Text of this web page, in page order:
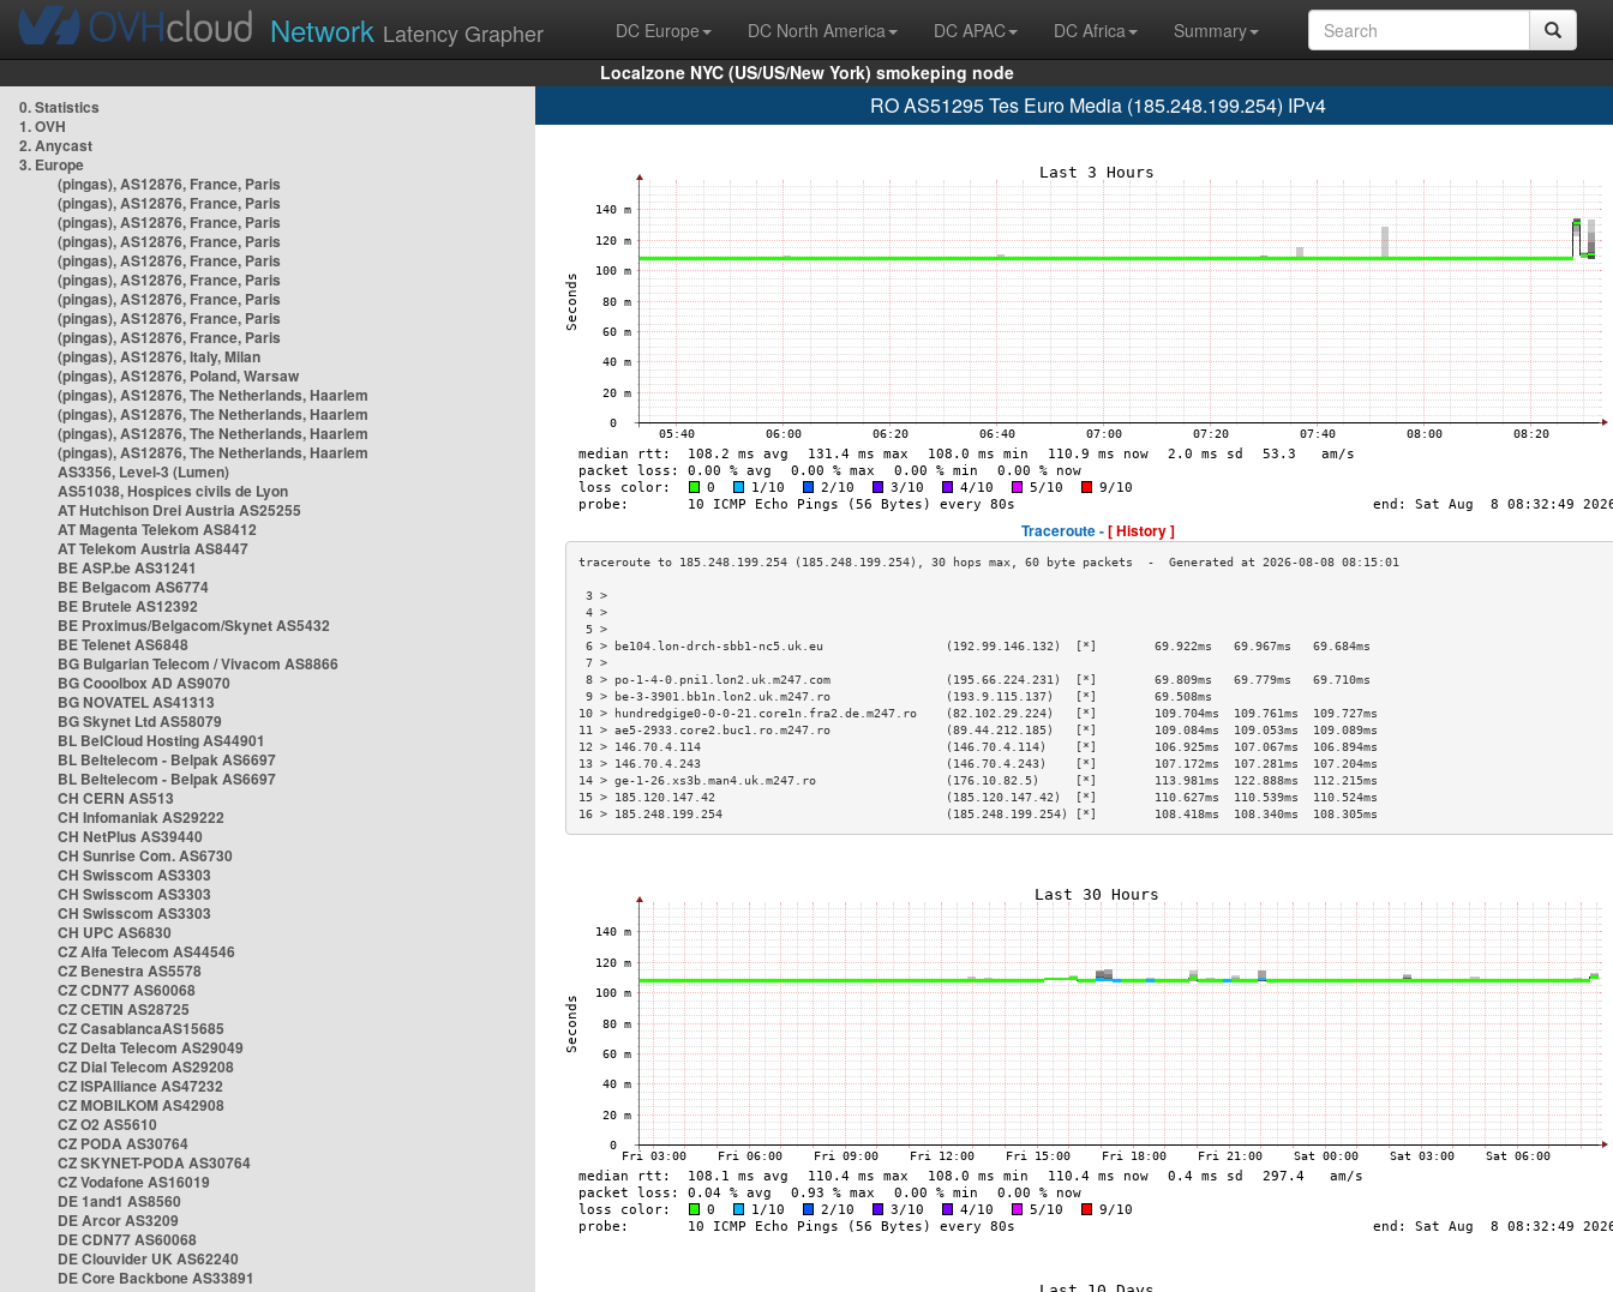
Network Latency Grapher DC Europe DC North America DC APAC DC Africa
Summary
Localzone NYC (US/US/New York) smokeping node
0. Statistics
1. OVH
2. Anycast
3. Europe
(pingas), AS12876, France, Paris
(pingas), AS12876, France, Paris
(pingas), AS12876, France, Paris
(pingas), AS12876, France, Paris
(pingas), AS12876, France, Paris
(pingas), AS12876, France, Paris
(pingas), AS12876, France, Paris
(pingas), AS12876, France, Paris
(pingas), AS12876, France, Paris
(pingas), AS12876, Italy, Milan
(pingas), AS12876, Poland, Warsaw
(pingas), AS12876, The Netherlands, Haarlem
(pingas), AS12876, The Netherlands, Haarlem
(pingas), AS12876, The Netherlands, Haarlem
(pingas), AS12876, The Netherlands, Haarlem
AS3356, Level-3 (Lumen)
AS51038, Hospices civils de Lyon
AT Hutchison Drei Austria AS25255
AT Magenta Telekom AS8412
AT Telekom Austria AS8447
BE ASP.be AS31241
BE Belgacom AS6774
BE Brutele AS12392
BE Proximus/Belgacom/Skynet AS5432
BE Telenet AS6848
BG Bulgarian Telecom / Vivacom AS8866
BG Cooolbox AD AS9070
BG NOVATEL AS41313
BG Skynet Ltd AS58079
BL BelCloud Hosting AS44901
BL Beltelecom - Belpak AS6697
BL Beltelecom - Belpak AS6697
CH CERN AS513
CH Infomaniak AS29222
CH NetPlus AS39440
CH Sunrise Com. AS6730
CH Swisscom AS3303
CH Swisscom AS3303
CH Swisscom AS3303
CH UPC AS6830
CZ Alfa Telecom AS44546
CZ Benestra AS5578
CZ CDN77 AS60068
CZ CETIN AS28725
CZ CasablancaAS15685
CZ Delta Telecom AS29049
CZ Dial Telecom AS29208
CZ ISPAlliance AS47232
CZ MOBILKOM AS42908
CZ O2 AS5610
CZ PODA AS30764
CZ SKYNET-PODA AS30764
CZ Vodafone AS16019
DE 1and1 AS8560
DE Arcor AS3209
DE CDN77 AS60068
DE Clouvider UK AS62240
DE Core Backbone AS33891
RO AS51295 Tes Euro Media (185.248.199.254) IPv4
Traceroute -[ History ]
3 >
4 >
5 >
6 > be104.lon-drch-sbb1-nc5.uk.eu                 (192.99.146.132)  [*]        69.922ms   69.967ms   69.684ms
7 >
8 > po-1-4-0.pni1.lon2.uk.m247.com                (195.66.224.231)  [*]        69.809ms   69.779ms   69.710ms
9 > be-3-3901.bb1n.lon2.uk.m247.ro                (193.9.115.137)   [*]        69.508ms
10 > hundredgige0-0-0-21.core1n.fra2.de.m247.ro    (82.102.29.224)   [*]        109.704ms  109.761ms  109.727ms
11 > ae5-2933.core2.buc1.ro.m247.ro                (89.44.212.185)   [*]        109.084ms  109.053ms  109.089ms
12 > 146.70.4.114                                  (146.70.4.114)    [*]        106.925ms  107.067ms  106.894ms
13 > 146.70.4.243                                  (146.70.4.243)    [*]        107.172ms  107.281ms  107.204ms
14 > ge-1-26.xs3b.man4.uk.m247.ro                  (176.10.82.5)     [*]        113.981ms  122.888ms  112.215ms
15 > 185.120.147.42                                (185.120.147.42)  [*]        110.627ms  110.539ms  110.524ms
16 > 185.248.199.254                               (185.248.199.254) [*]        108.418ms  108.340ms  108.305ms